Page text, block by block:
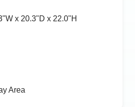
x 20.3ʺD x 22.0ʺH
Area